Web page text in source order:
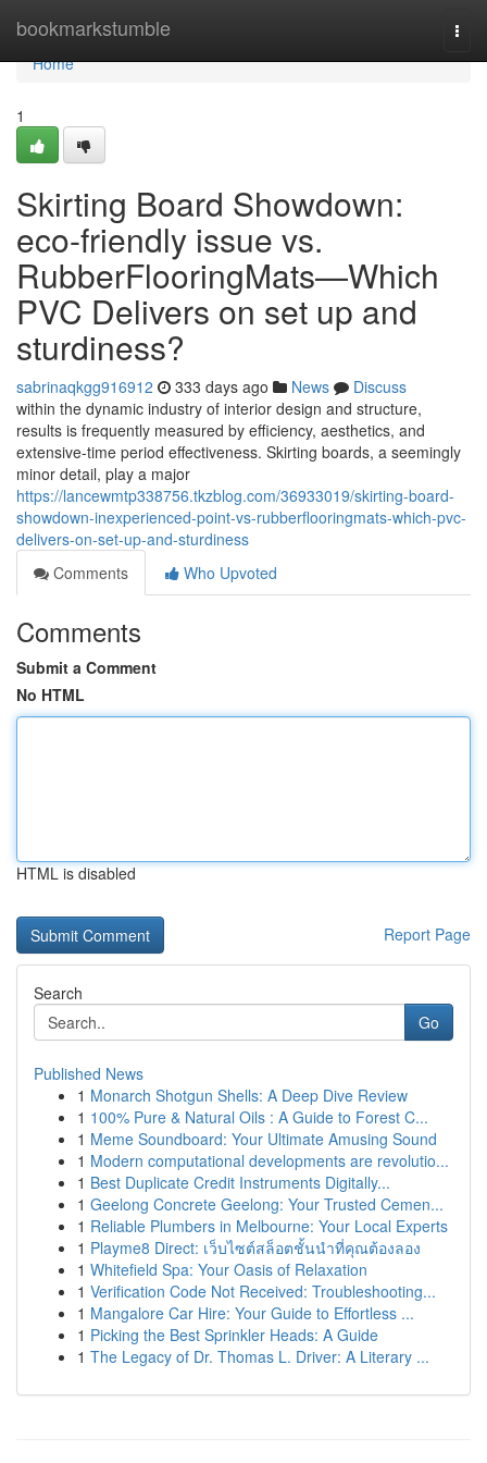
bookmarkstumble
Home
Home
1
Skirting Board Showdown:
eco-friendly issue vs.
RubberFlooringMats—Which
PVC Delivers on set up and
sturdiness?
sabrinaqkgg916912 333 days ago News
Discuss
within the dynamic industry of interior design and structure,
results is frequently measured by efficiency, aesthetics, and
extensive-time period effectiveness. Skirting boards, a seemingly
minor detail, play a major
https://lancewmtp338756.tkzblog.com/36933019/skirting-board-
showdown-inexperienced-point-vs-rubberflooringmats-which-pvc-
delivers-on-set-up-and-sturdiness
Comments
Who Upvoted
Comments
Submit a Comment
No HTML
HTML is disabled
Report Page
Search
Go
Published News
1 Monarch Shotgun Shells: A Deep Dive Review
1 100% Pure & Natural Oils : A Guide to Forest C...
1 Meme Soundboard: Your Ultimate Amusing Sound
1 Modern computational developments are revolutio...
1 Best Duplicate Credit Instruments Digitally...
1 Geelong Concrete Geelong: Your Trusted Cemen...
1 Reliable Plumbers in Melbourne: Your Local Experts
1 Playme8 Direct: เว็บไซต์สล็อตชั้นนำที่คุณต้องลอง
1 Whitefield Spa: Your Oasis of Relaxation
1 Verification Code Not Received: Troubleshooting...
1 Mangalore Car Hire: Your Guide to Effortless ...
1 Picking the Best Sprinkler Heads: A Guide
1 The Legacy of Dr. Thomas L. Driver: A Literary ...